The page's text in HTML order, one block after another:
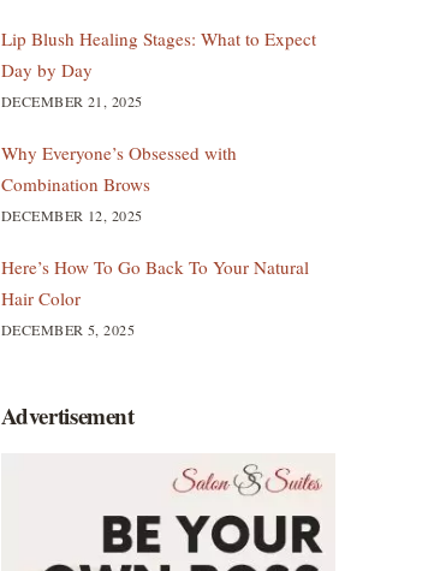
Lip Blush Healing Stages: What to Expect
Day by Day
DECEMBER 21, 2025
Why Everyone’s Obsessed with
Combination Brows
DECEMBER 12, 2025
Here’s How To Go Back To Your Natural
Hair Color
DECEMBER 5, 2025
Advertisement